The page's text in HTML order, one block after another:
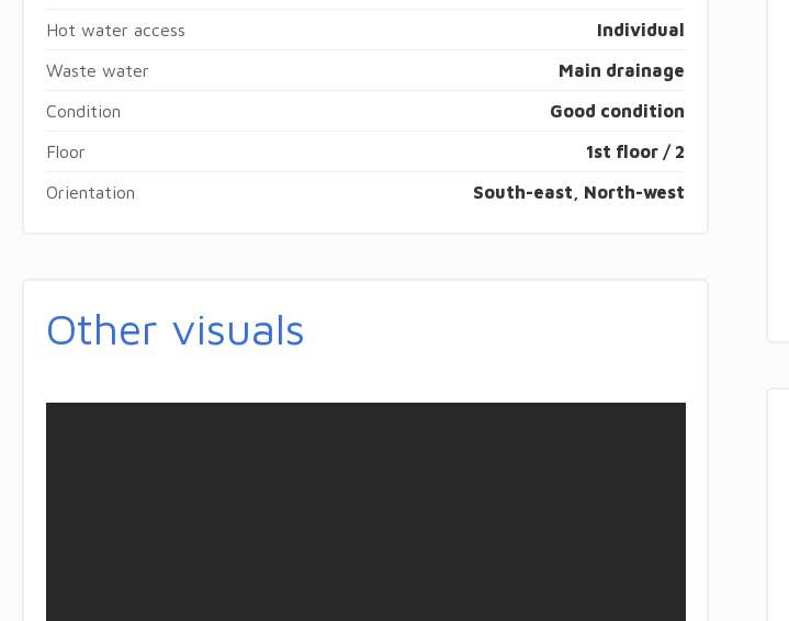
Hot water access Individual
Waste water Main drainage
Condition Good condition
Floor 1st floor / 2
Orientation South-east, North-west
Other visuals